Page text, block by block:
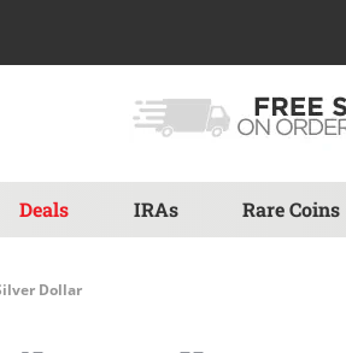
Deals IRAs Rare Coins
Dollar